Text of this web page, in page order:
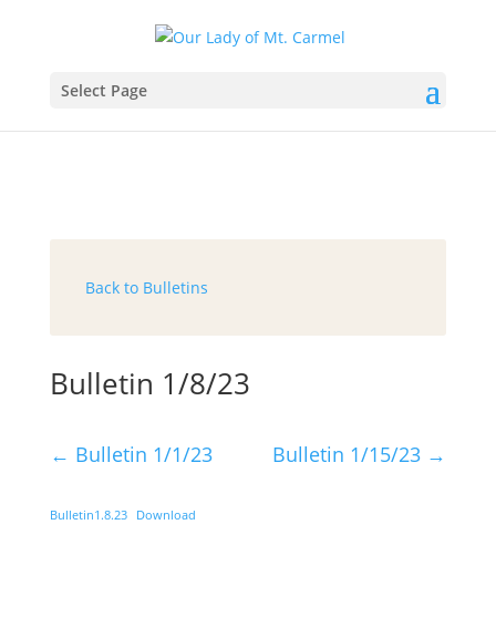
Select Page
Back to Bulletins
Bulletin 1/8/23
← Bulletin 1/1/23 Bulletin 1/15/23 →
Bulletin1.8.23 Download